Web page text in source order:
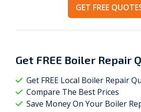
GET FREE
Get FREE Boiler Repair
Get FREE Local Boiler Repair
Compare The Best Prices
Save Money On Your Boiler